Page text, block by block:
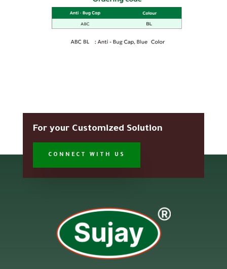
For your Customized Solution
CONNECT WITH US